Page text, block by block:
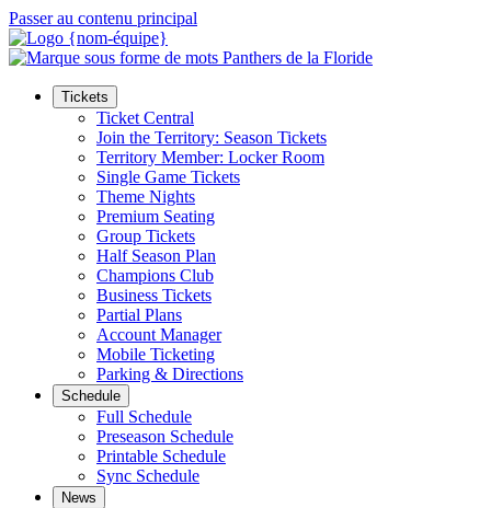
Passer au contenu principal
Tickets
Ticket Central
Join the Territory: Season Tickets
Territory Member: Locker Room
Single Game Tickets
Theme Nights
Premium Seating
Group Tickets
Half Season Plan
Champions Club
Business Tickets
Partial Plans
Account Manager
Mobile Ticketing
Parking & Directions
Schedule
Full Schedule
Preseason Schedule
Printable Schedule
Sync Schedule
News